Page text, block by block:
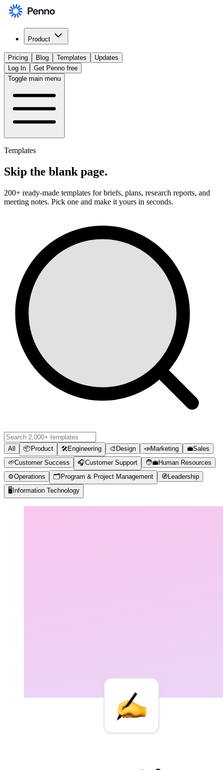
Product
Pricing Blog Templates
Updates
Log In
Get Penno free
Toggle main menu
Templates
Skip the blank page.
200+ ready-made templates for briefs, plans, research reports, and
meeting notes. Pick one and make it yours in seconds.
All 📦 Product 🛠️Engineering 🎨 Design 📣Marketing 💼Sales
🌱Customer Success 🎧Customer Support 🧑‍💼Human Resources
⚙️Operations 🗂️ Program & Project Management 🧭 Leadership
🖥️ Information Technology